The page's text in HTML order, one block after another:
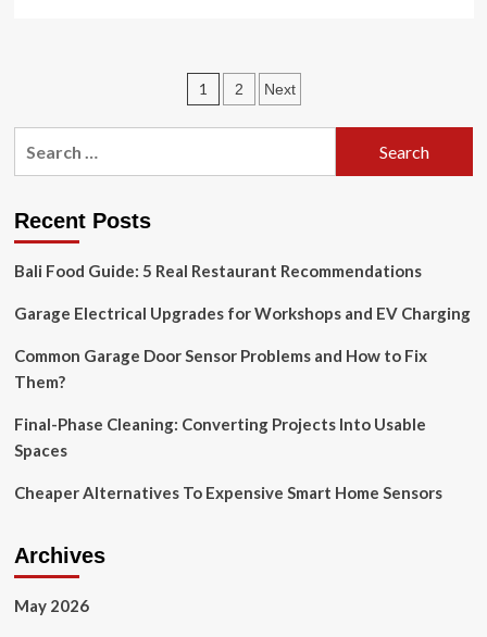
The
Ring
14-
Alarm
40%
This
Friday
Posts
pagination
1 2 Next
Recent Posts
Bali Food Guide: 5 Real Restaurant Recommendations
Garage Electrical Upgrades for Workshops and EV Charging
Common Garage Door Sensor Problems and How to Fix
Them?
Final-Phase Cleaning: Converting Projects Into Usable
Spaces
Cheaper Alternatives To Expensive Smart Home Sensors
Archives
May 2026